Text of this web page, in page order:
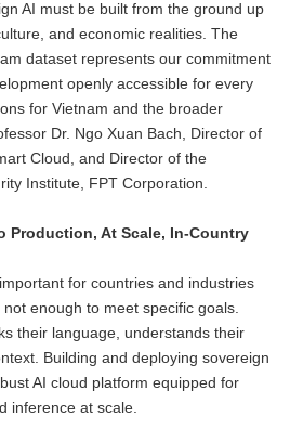
AI must be built from the ground up
and economic realities. The
dataset represents our commitment
openly accessible for every
for Vietnam and the broader
Dr. Ngo Xuan Bach, Director of
Cloud, and Director of the
Institute, FPT Corporation.
Production, At Scale, In-Country
for countries and industries
enough to meet specific goals.
their language, understands their
Building and deploying sovereign
AI cloud platform equipped for
inference at scale.